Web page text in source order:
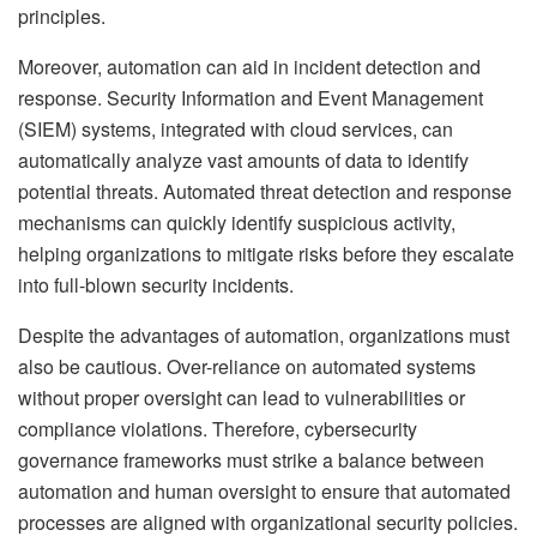
principles.
Moreover, automation can aid in incident detection and
response. Security Information and Event Management
(SIEM) systems, integrated with cloud services, can
automatically analyze vast amounts of data to identify
potential threats. Automated threat detection and response
mechanisms can quickly identify suspicious activity,
helping organizations to mitigate risks before they escalate
into full-blown security incidents.
Despite the advantages of automation, organizations must
also be cautious. Over-reliance on automated systems
without proper oversight can lead to vulnerabilities or
compliance violations. Therefore, cybersecurity
governance frameworks must strike a balance between
automation and human oversight to ensure that automated
processes are aligned with organizational security policies.